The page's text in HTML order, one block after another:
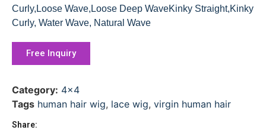
Curly,Loose Wave,Loose Deep WaveKinky Straight,Kinky
Curly, Water Wave, Natural Wave
Free Inquiry
Category: 4x4
Tags human hair wig, lace wig, virgin human hair
Share: